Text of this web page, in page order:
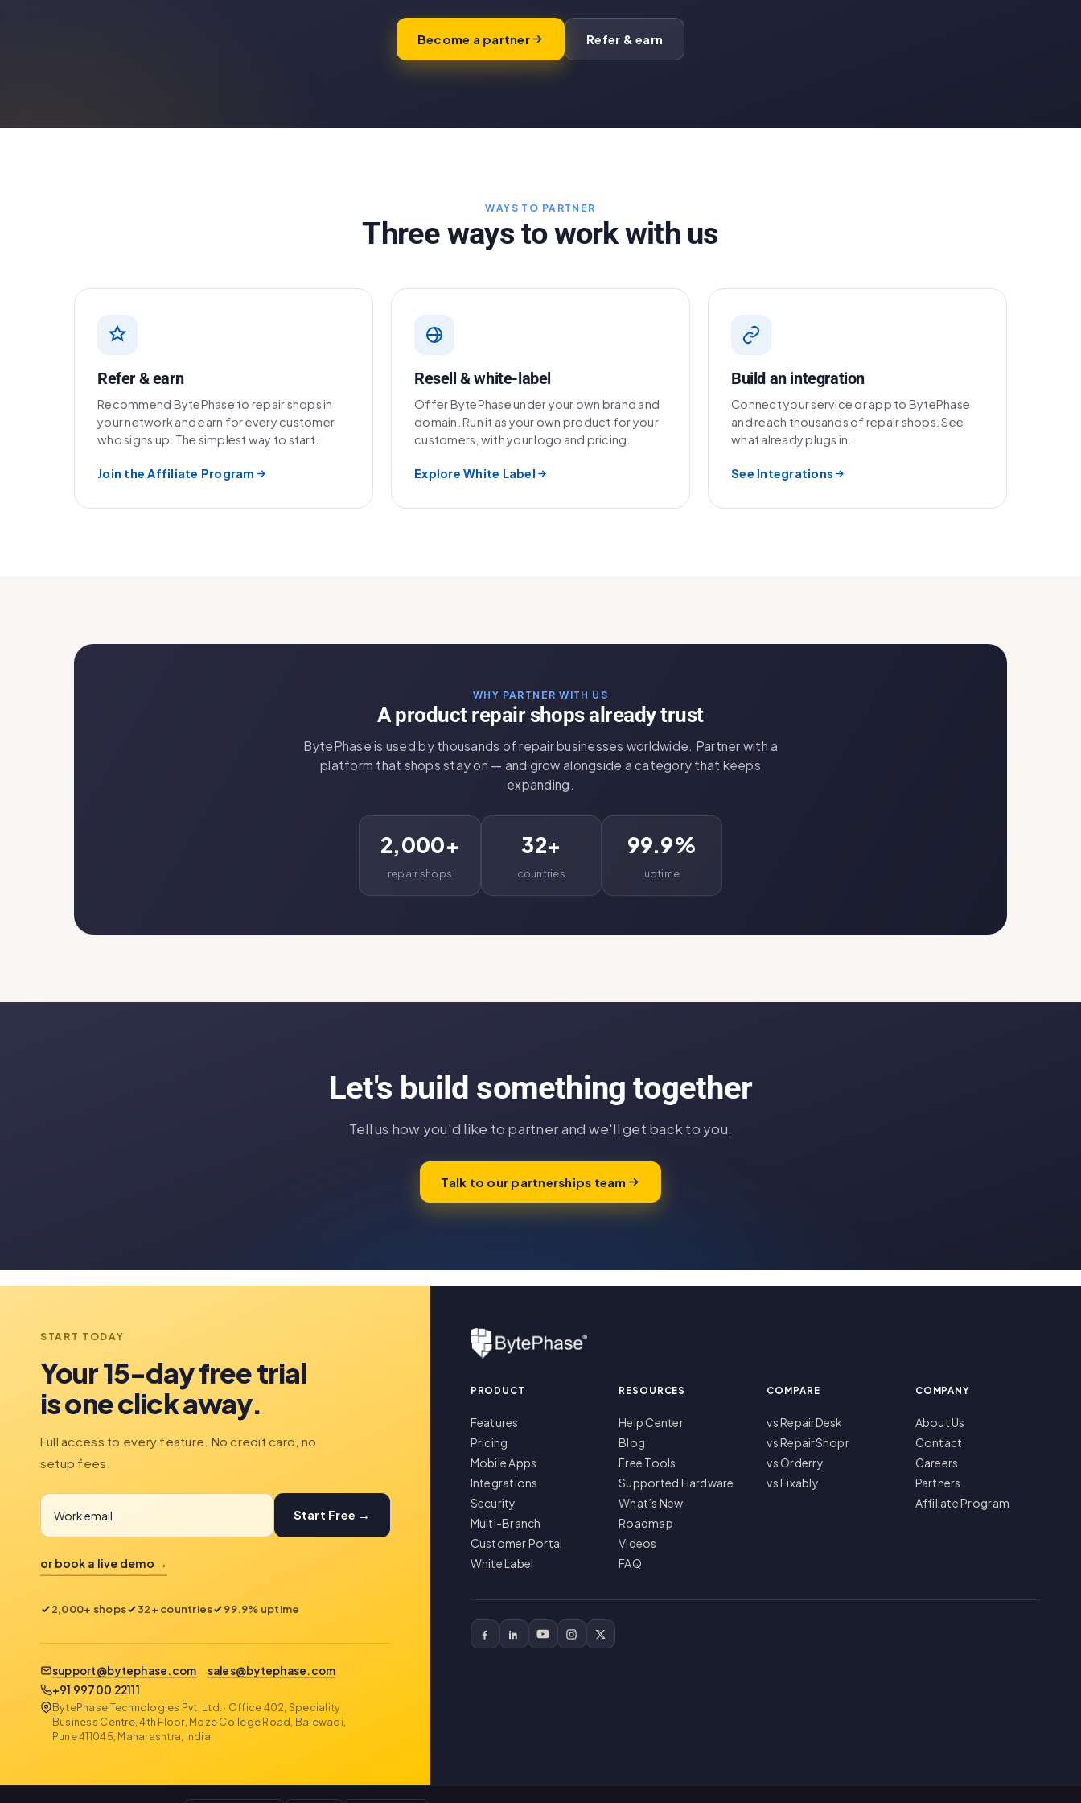
Become a partner Refer & earn
WAYS TO PARTNER
Three ways to work with us
Refer & earn
Recommend BytePhase to repair shops in
your network and earn for every customer
who signs up. The simplest way to start.
Join the Affiliate Program
Resell & white-label
Offer BytePhase under your own brand and
domain. Run it as your own product for your
customers, with your logo and pricing.
Explore White Label
Build an integration
Connect your service or app to BytePhase
and reach thousands of repair shops. See
what already plugs in.
See Integrations
WHY PARTNER WITH US
A product repair shops already trust
BytePhase is used by thousands of repair businesses worldwide. Partner with a
platform that shops stay on — and grow alongside a category that keeps
expanding.
2,000+
repair shops
32+
countries
99.9%
uptime
Let's build something together
Tell us how you'd like to partner and we'll get back to you.
Talk to our partnerships team
START TODAY
Your 15-day free trial
is one click away.
Full access to every feature. No credit card, no
setup fees.
Start Free →
or book a live demo →
2,000+ shops 32+ countries 99.9% uptime
support@bytephase.com · sales@bytephase.com
+91 99700 22111
BytePhase Technologies Pvt. Ltd. · Office 402, Speciality
Business Centre, 4th Floor, Moze College Road, Balewadi,
Pune 411045, Maharashtra, India
PRODUCT
Features
Pricing
Mobile Apps
Integrations
Security
Multi-Branch
Customer Portal
White Label
RESOURCES
Help Center
Blog
Free Tools
Supported Hardware
What’s New
Roadmap
Videos
FAQ
COMPARE
vs RepairDesk
vs RepairShopr
vs Orderry
vs Fixably
COMPANY
About Us
Contact
Careers
Partners
Affiliate Program